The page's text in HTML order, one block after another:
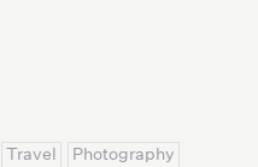
Travel Photography